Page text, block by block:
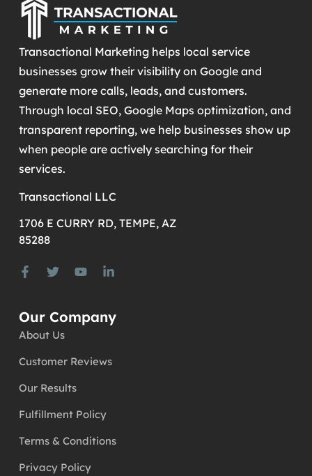
Transactional Marketing helps local service
businesses grow their visibility on Google and
generate more calls, leads, and customers.
Through local SEO, Google Maps optimization, and
transparent reporting, we help businesses show up
when people are actively searching for their
services.
Transactional LLC
1706 E CURRY RD, TEMPE, AZ
85288
Our Company
About Us
Customer Reviews
Our Results
Fulfillment Policy
Terms & Conditions
Privacy Policy